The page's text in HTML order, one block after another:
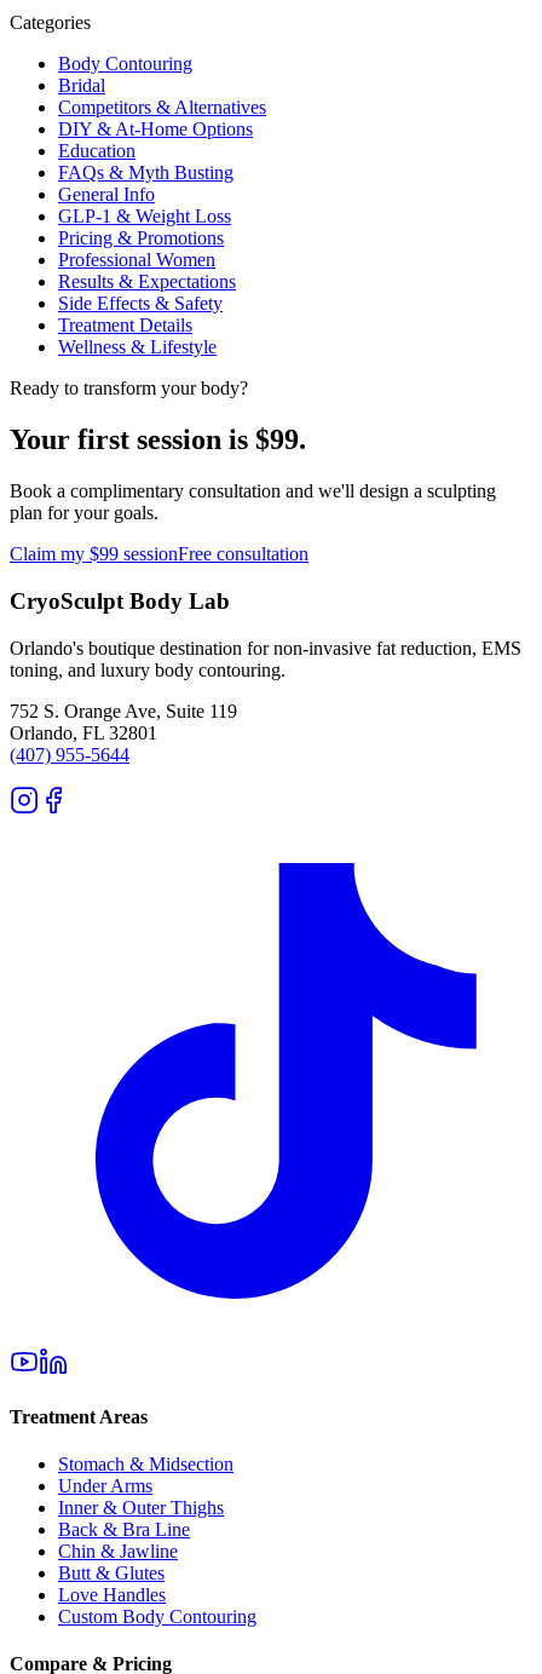
Categories
Body Contouring
Bridal
Competitors & Alternatives
DIY & At-Home Options
Education
FAQs & Myth Busting
General Info
GLP-1 & Weight Loss
Pricing & Promotions
Professional Women
Results & Expectations
Side Effects & Safety
Treatment Details
Wellness & Lifestyle
Ready to transform your body?
Your first session is $99.
Book a complimentary consultation and we'll design a sculpting
plan for your goals.
Claim my $99 sessionFree consultation
CryoSculpt Body Lab
Orlando's boutique destination for non-invasive fat reduction, EMS
toning, and luxury body contouring.
752 S. Orange Ave, Suite 119
Orlando, FL 32801
(407) 955-5644
Treatment Areas
Stomach & Midsection
Under Arms
Inner & Outer Thighs
Back & Bra Line
Chin & Jawline
Butt & Glutes
Love Handles
Custom Body Contouring
Compare & Pricing